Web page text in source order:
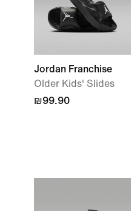
Jordan Franchise
Older Kids' Slides
₪99.90